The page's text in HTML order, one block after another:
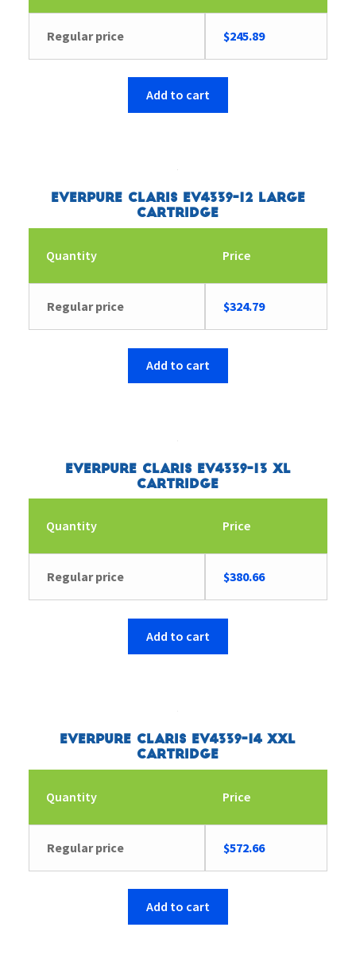
Regular price $245.89
Add to cart
Everpure Claris EV4339-12 Large
Cartridge
Quantity Price
Regular price $324.79
Add to cart
Everpure Claris EV4339-13 XL
Cartridge
Quantity Price
Regular price $380.66
Add to cart
Everpure Claris EV4339-14 XXL
Cartridge
Quantity Price
Regular price $572.66
Add to cart